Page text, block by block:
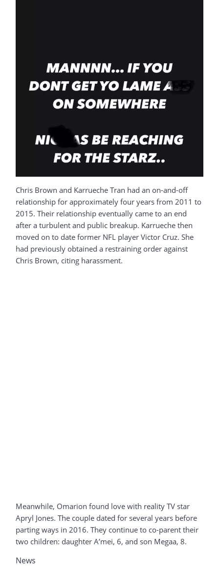
Chris Brown and Karrueche Tran had an on-and-off
relationship for approximately four years from 2011 to
2015. Their relationship eventually came to an end
after a turbulent and public breakup. Karrueche then
moved on to date former NFL player Victor Cruz. She
had previously obtained a restraining order against
Chris Brown, citing harassment.
Meanwhile, Omarion found love with reality TV star
Apryl Jones. The couple dated for several years before
parting ways in 2016. They continue to co-parent their
two children: daughter A’mei, 6, and son Megaa, 8.
News